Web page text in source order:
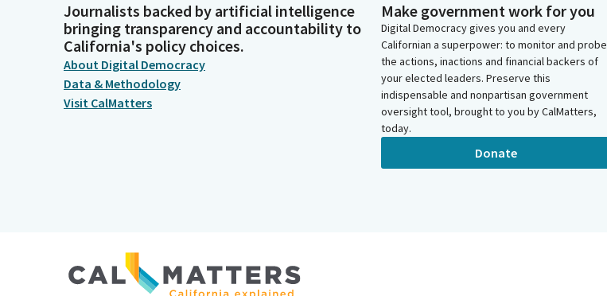
Journalists backed by artificial intelligence
bringing transparency and accountability to
California's policy choices.
About Digital Democracy
Data & Methodology
Visit CalMatters
Make government work for you
Digital Democracy gives you and every
Californian a superpower: to monitor and probe
the actions, inactions and financial backers of
your elected leaders. Preserve this
indispensable and nonpartisan government
oversight tool, brought to you by CalMatters,
today.
Donate